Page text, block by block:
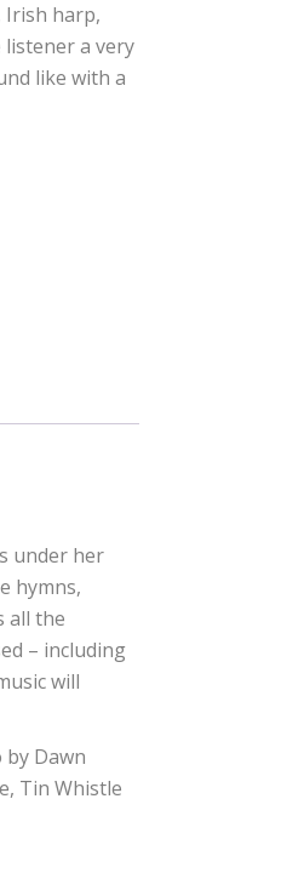
Irish harp,
a very
like with a
under her
hymns,
all the
– including
will
Dawn
Tin Whistle